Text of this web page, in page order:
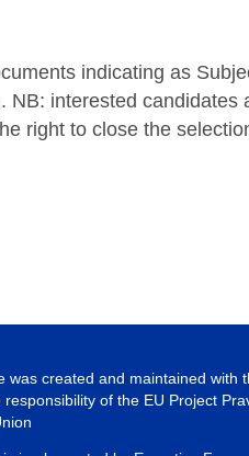
indicating as
interested candidates
right to close the
was created and maintained with
responsibility of the EU Project